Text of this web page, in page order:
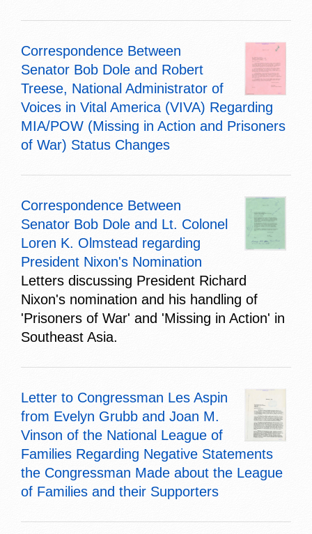
Correspondence Between
Senator Bob Dole and Robert
Treese, National Administrator of
Voices in Vital America (VIVA) Regarding
MIA/POW (Missing in Action and Prisoners
of War) Status Changes
Correspondence Between
Senator Bob Dole and Lt. Colonel
Loren K. Olmstead regarding
President Nixon's Nomination
Letters discussing President Richard
Nixon's nomination and his handling of
'Prisoners of War' and 'Missing in Action' in
Southeast Asia.
Letter to Congressman Les Aspin
from Evelyn Grubb and Joan M.
Vinson of the National League of
Families Regarding Negative Statements
the Congressman Made about the League
of Families and their Supporters